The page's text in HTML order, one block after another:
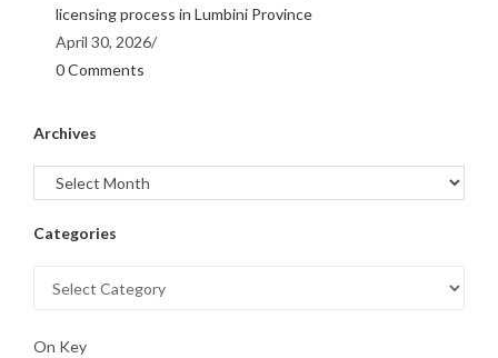
licensing process in Lumbini Province
April 30, 2026/
0 Comments
Archives
Categories
On Key